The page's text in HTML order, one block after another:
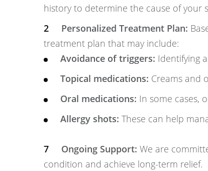
history to determine the cause of your
Personalized Treatment Plan:
treatment plan that may include:
Avoidance of triggers: Identifying
Topical medications: Creams and
Oral medications: In some cases,
Allergy shots: These can help
Ongoing Support: We are
condition and achieve long-term relief.